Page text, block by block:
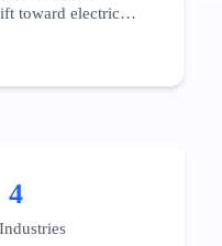
toward electric
by long-tail
4